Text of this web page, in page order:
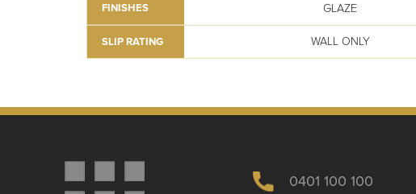
FINISHES GLAZE
SLIP RATING WALL ONLY
0401 100 100